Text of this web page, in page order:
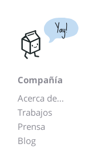
Yay!
Compañía
Acerca de...
Trabajos
Prensa
Blog